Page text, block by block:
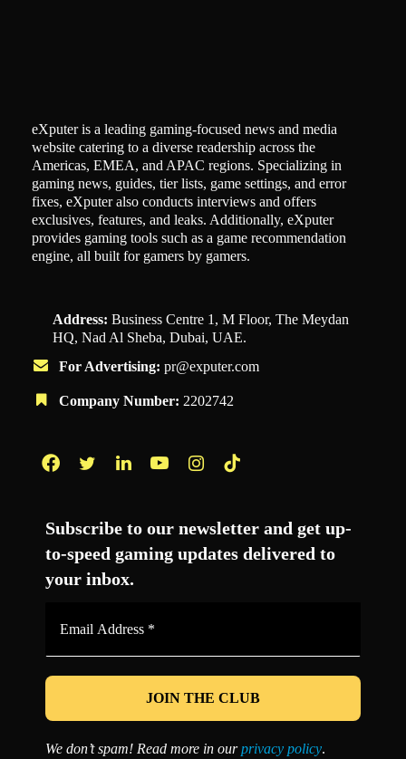
eXputer is a leading gaming-focused news and media
website catering to a diverse readership across the
Americas, EMEA, and APAC regions. Specializing in
gaming news, guides, tier lists, game settings, and error
fixes, eXputer also conducts interviews and offers
exclusives, features, and leaks. Additionally, eXputer
provides gaming tools such as a game recommendation
engine, all built for gamers by gamers.
Address: Business Centre 1, M Floor, The Meydan
HQ, Nad Al Sheba, Dubai, UAE.
For Advertising: pr@exputer.com
Company Number: 2202742
Subscribe to our newsletter and get up-
to-speed gaming updates delivered to
your inbox.
*
We don’t spam! Read more in ourprivacy policy.